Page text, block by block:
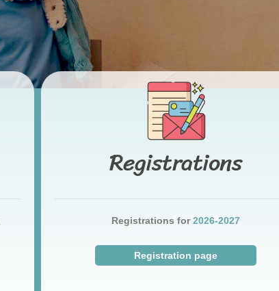
Registrations
Registrations for2026-2027
Registration page